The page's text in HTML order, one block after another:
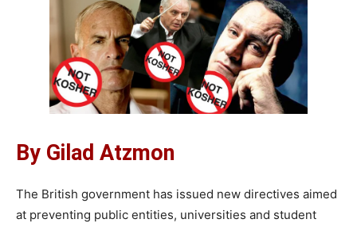
By Gilad Atzmon
The British government has issued new directives aimed
at preventing public entities, universities and student